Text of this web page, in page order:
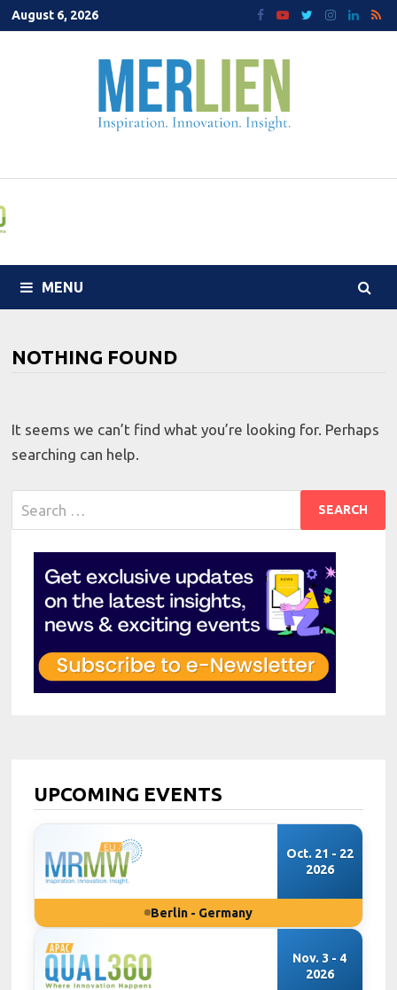
Skip
to
August 6, 2026
MENU
NOTHING FOUND
It seems we can’t find what you’re looking for. Perhaps
searching can help.
for:
UPCOMING EVENTS
Oct. 21 - 22
2026
Berlin - Germany
Nov. 3 - 4
2026